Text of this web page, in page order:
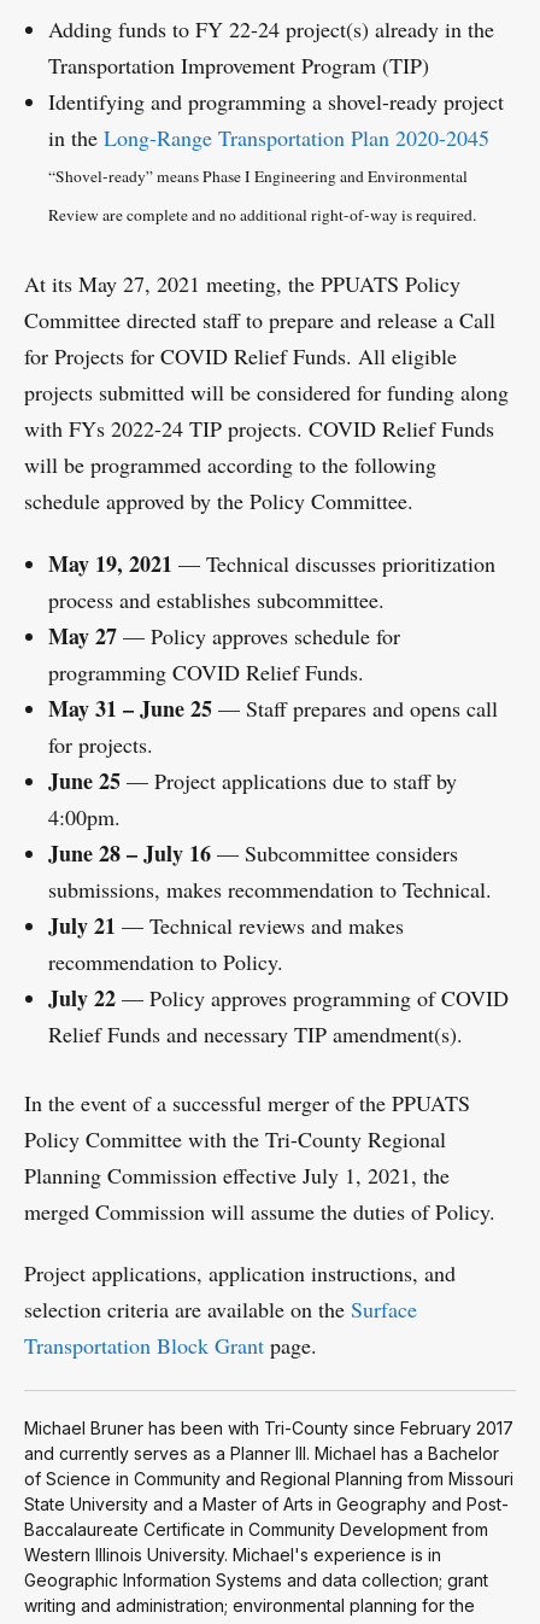
Adding funds to FY 22-24 project(s) already in the
Transportation Improvement Program (TIP)
Identifying and programming a shovel-ready project
in the Long-Range Transportation Plan 2020-2045
“Shovel-ready” means Phase I Engineering and Environmental
Review are complete and no additional right-of-way is required.
At its May 27, 2021 meeting, the PPUATS Policy
Committee directed staff to prepare and release a Call
for Projects for COVID Relief Funds. All eligible
projects submitted will be considered for funding along
with FYs 2022-24 TIP projects. COVID Relief Funds
will be programmed according to the following
schedule approved by the Policy Committee.
May 19, 2021 — Technical discusses prioritization
process and establishes subcommittee.
May 27 — Policy approves schedule for
programming COVID Relief Funds.
May 31 – June 25 — Staff prepares and opens call
for projects.
June 25 — Project applications due to staff by
4:00pm.
June 28 – July 16 — Subcommittee considers
submissions, makes recommendation to Technical.
July 21 — Technical reviews and makes
recommendation to Policy.
July 22 — Policy approves programming of COVID
Relief Funds and necessary TIP amendment(s).
In the event of a successful merger of the PPUATS
Policy Committee with the Tri-County Regional
Planning Commission effective July 1, 2021, the
merged Commission will assume the duties of Policy.
Project applications, application instructions, and
selection criteria are available on the Surface
Transportation Block Grant page.
Michael Bruner has been with Tri-County since February 2017
and currently serves as a Planner III. Michael has a Bachelor
of Science in Community and Regional Planning from Missouri
State University and a Master of Arts in Geography and Post-
Baccalaureate Certificate in Community Development from
Western Illinois University. Michael's experience is in
Geographic Information Systems and data collection; grant
writing and administration; environmental planning for the